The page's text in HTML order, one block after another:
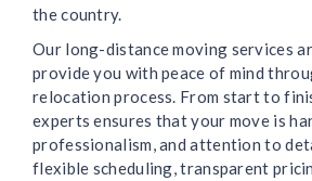
the country.
Our long-distance moving services
provide you with peace of mind
relocation process. From start to
experts ensures that your move is
professionalism, and attention to
flexible scheduling, transparent